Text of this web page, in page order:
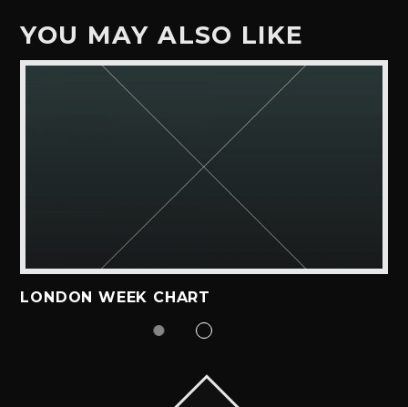
YOU MAY ALSO LIKE
LONDON WEEK CHART